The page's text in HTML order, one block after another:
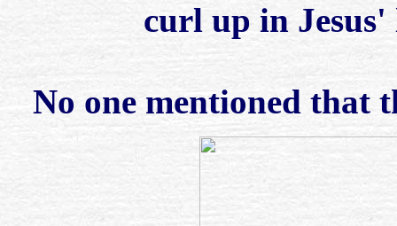
curl up in
No one mentioned that